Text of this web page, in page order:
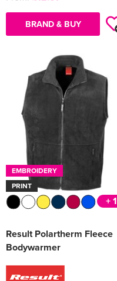
BRAND & BUY
EMBROIDERY
PRINT
+ 1
Result Polartherm Fleece
Bodywarmer